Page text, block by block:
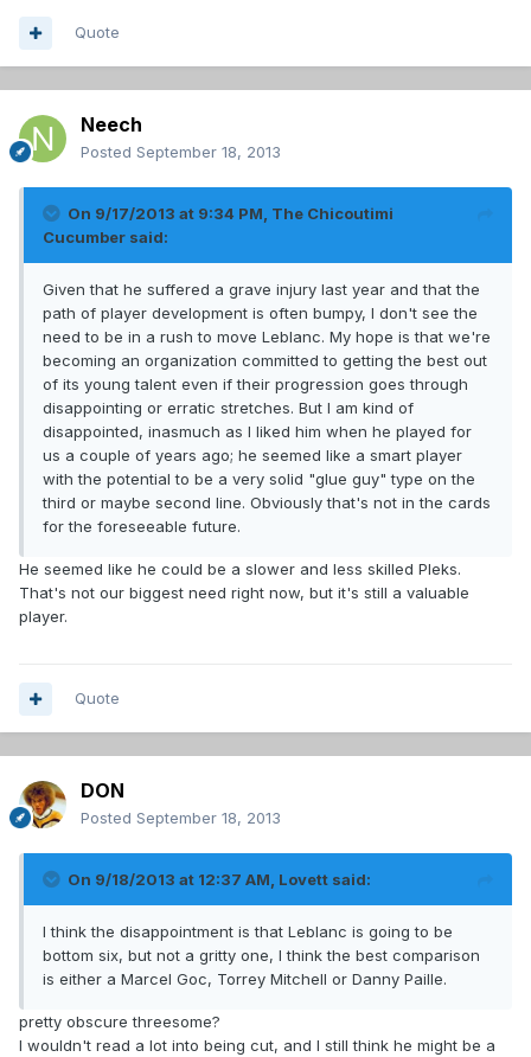
Quote
Neech
Posted September 18, 2013
On 9/17/2013 at 9:34 PM, The Chicoutimi
Cucumber said:
Given that he suffered a grave injury last year and that the
path of player development is often bumpy, I don't see the
need to be in a rush to move Leblanc. My hope is that we're
becoming an organization committed to getting the best out
of its young talent even if their progression goes through
disappointing or erratic stretches. But I am kind of
disappointed, inasmuch as I liked him when he played for
us a couple of years ago; he seemed like a smart player
with the potential to be a very solid "glue guy" type on the
third or maybe second line. Obviously that's not in the cards
for the foreseeable future.
He seemed like he could be a slower and less skilled Pleks.
That's not our biggest need right now, but it's still a valuable
player.
Quote
DON
Posted September 18, 2013
On 9/18/2013 at 12:37 AM, Lovett said:
I think the disappointment is that Leblanc is going to be
bottom six, but not a gritty one, I think the best comparison
is either a Marcel Goc, Torrey Mitchell or Danny Paille.
pretty obscure threesome?
I wouldn't read a lot into being cut, and I still think he might be a